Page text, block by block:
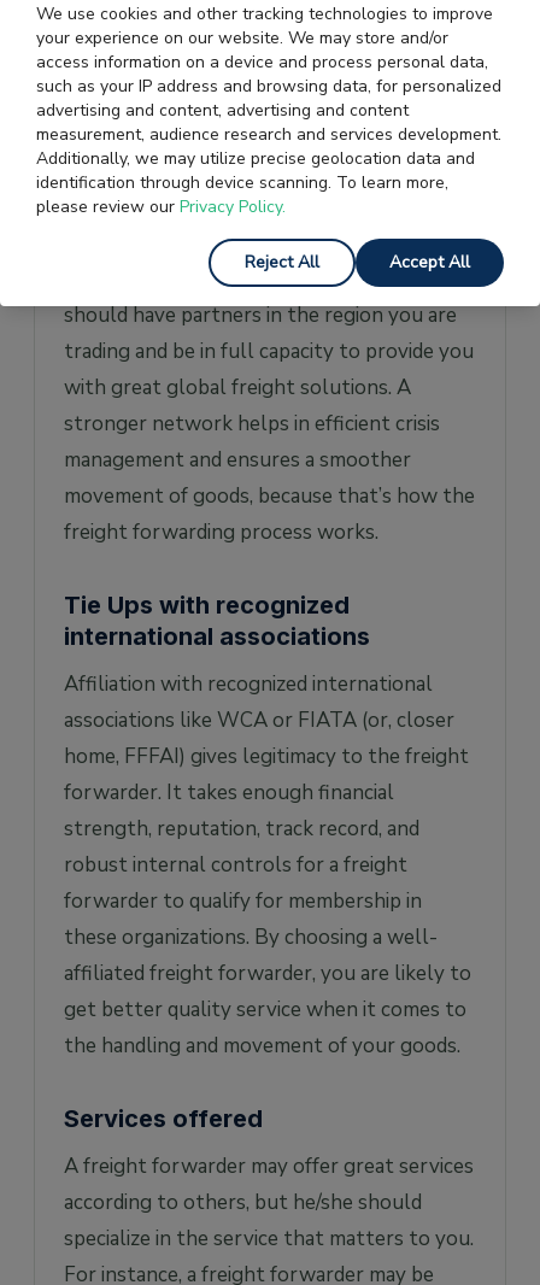
Network in the Market
An international freight forwarding
company will have contacts across its
operational regions. Your freight forwarder
must have worked with largest freight
forwarding companies and could have a
strong network of agents, affiliations, and
should have partners in the region you are
trading and be in full capacity to provide you
with great global freight solutions. A
stronger network helps in efficient crisis
management and ensures a smoother
movement of goods, because that’s how the
freight forwarding process works.
Tie Ups with recognized
international associations
Affiliation with recognized international
associations like WCA or FIATA (or, closer
home, FFFAI) gives legitimacy to the freight
forwarder. It takes enough financial
strength, reputation, track record, and
robust internal controls for a freight
forwarder to qualify for membership in
these organizations. By choosing a well-
affiliated freight forwarder, you are likely to
get better quality service when it comes to
the handling and movement of your goods.
Services offered
A freight forwarder may offer great services
according to others, but he/she should
specialize in the service that matters to you.
For instance, a freight forwarder may be
We use cookies and other tracking technologies to improve
your experience on our website. We may store and/or
access information on a device and process personal data,
such as your IP address and browsing data, for personalized
advertising and content, advertising and content
measurement, audience research and services development.
Additionally, we may utilize precise geolocation data and
identification through device scanning. To learn more,
please review our Privacy Policy.
Reject All Accept All